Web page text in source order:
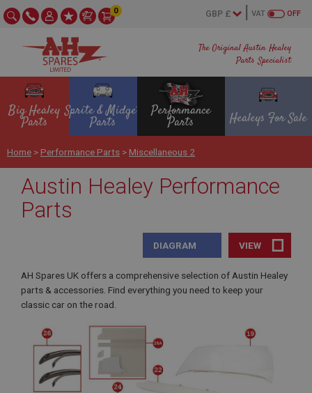
The Original Austin Healey
Parts Specialist
OFF
VAT
0
Big Healey
Parts
Sprite & Midget
Parts
Performance
Parts Healeys For Sale
Home > Performance Parts > Miscellaneous 2
Austin Healey Performance
Parts
VIEW
DIAGRAM
AH Spares UK offers a comprehensive selection of Austin Healey
parts & accessories. Find everything you need to keep your
classic car on the road.